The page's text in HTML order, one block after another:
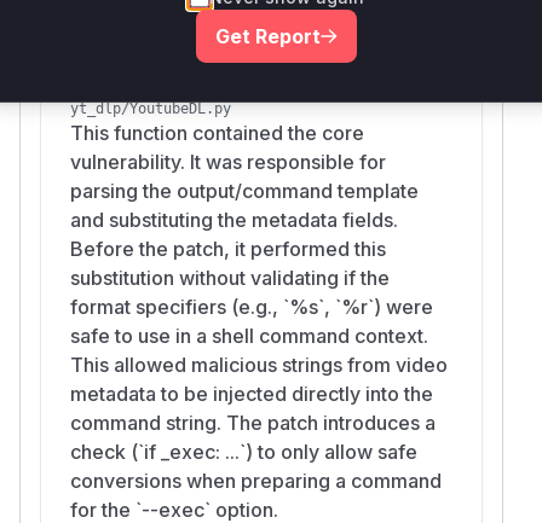
# 1. Define the vulnerable Parse
def vulnerable_parse_cmd(self,
# This mimics the code
            if tmpl_dict:
return
            return cmd
        # 2. Patch the class temporarily
original_parse_cmd =
ExecPP.parse_cmd =
        info = {
            'id': '1234',
            # MALICIOUS TITLE:
            # 1. 'video' gets echoed
            # 2. ; separator
# 3. touch PWNED.txt creates
yt_dlp/YoutubeDL.py
This function contained the core
vulnerability. It was responsible for
parsing the output/command template
and substituting the metadata fields.
Before the patch, it performed this
substitution without validating if the
format specifiers (e.g., `%s`, `%r`) were
safe to use in a shell command context.
This allowed malicious strings from video
metadata to be injected directly into the
command string. The patch introduces a
check (`if _exec: ...`) to only allow safe
conversions when preparing a command
for the `--exec` option.
Get Report